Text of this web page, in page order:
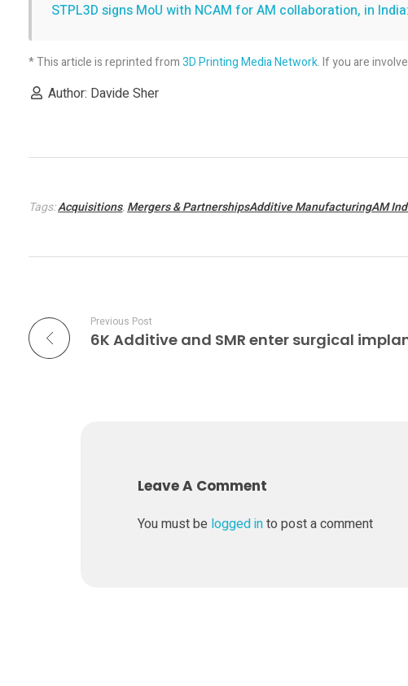
n
g
i
n
e
p
STPL3D signs MoU with NCAM for AM collaboration, in India:
* This article is reprinted from3D Printing Media Network. If you are
Author: Davide Sher
Tags:Acquisitions, Mergers & PartnershipsAdditive ManufacturingAM
Previous Post
Leave A Comment
You must be logged into post a comment